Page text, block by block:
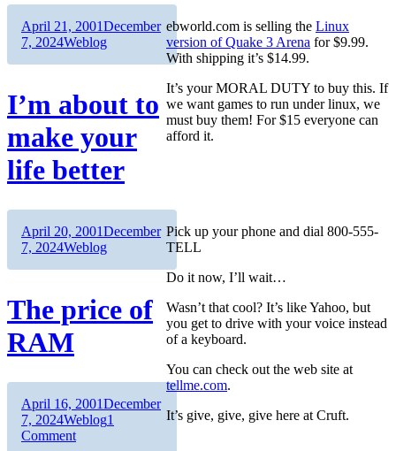
ebworld.com is selling the Linux
version of Quake 3 Arena for $9.99.
With shipping it’s $14.99.
It’s your MORAL DUTY to buy this. If
we want games to run under linux, we
must buy them! For $15 everyone can
afford it.
Author
Posted
on
April 21, 2001December
7, 2024Categories
Weblog
I’m about to
make your
life better
Pick up your phone and dial 800-555-
TELL
Do it now, I’ll wait…
Wasn’t that cool? It’s like Yahoo, but
you get to drive with your voice instead
of a keyboard.
You can check out the web site at
tellme.com.
It’s give, give, give here at Cruft.
Author
Posted
on
April 20, 2001December
7, 2024Categories
Weblog
The price of
RAM
Author
Posted
on
April 16, 2001December
7, 2024Categories
Weblog1
Commenton